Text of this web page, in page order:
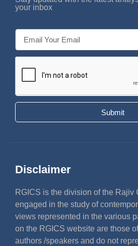
your inbox
Submit
Disclaimer
RGICS is the division of the Rajiv
engaged in the study of
views represented in the various
on the RGICS website are those
authors /speakers and do not